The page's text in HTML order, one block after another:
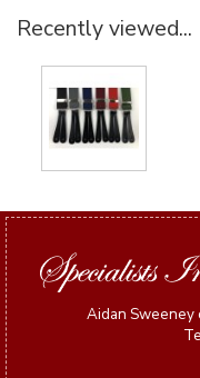
Recently viewed...
Aidan Sweeney